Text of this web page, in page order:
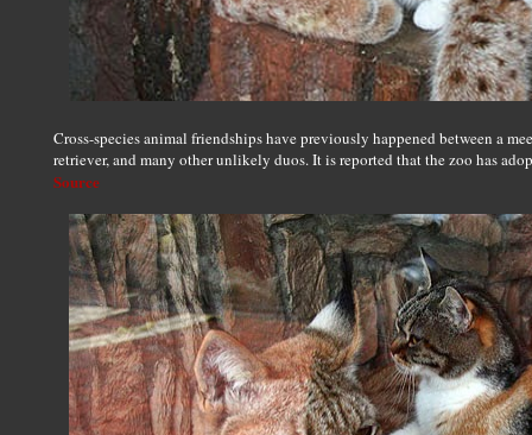
Cross-species animal friendships have previously happened between a
retriever, and many other unlikely duos. It is reported that the zoo has
Source